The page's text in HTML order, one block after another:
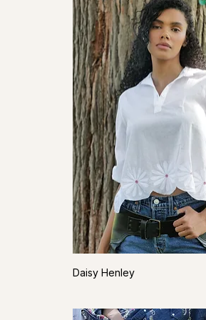
Daisy Henley